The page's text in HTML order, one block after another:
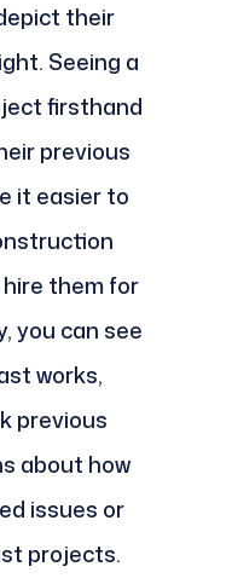
their
Seeing a
firsthand
previous
it easier to
them for
you can see
works,
previous
about how
issues or
projects.